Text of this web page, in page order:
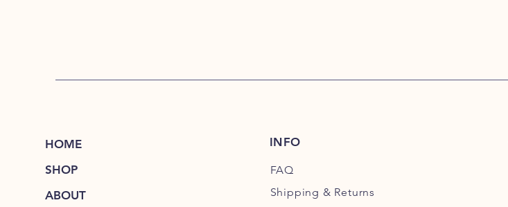
HOME
SHOP
ABOUT
INFO
FAQ
Shipping & Returns